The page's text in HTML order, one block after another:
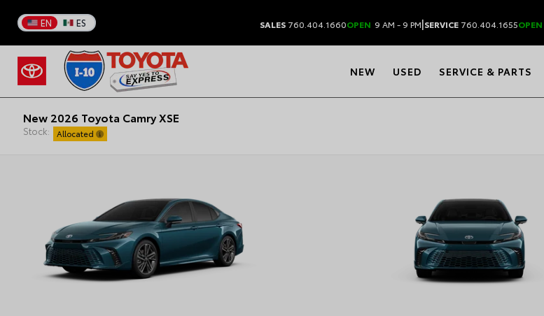
EN ES SALES 760.404.1660OPEN 9 AM - 9 PM|SERVICE 760.404.1655OPEN
NEW USED SERVICE & PARTS
New 2026 Toyota Camry XSE
Stock: Allocated